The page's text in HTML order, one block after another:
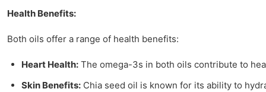
Health Benefits:
Both oils offer a range of health benefits:
Heart Health: The omega-3s in both oils contribute to
Skin Benefits: Chia seed oil is known for its ability to